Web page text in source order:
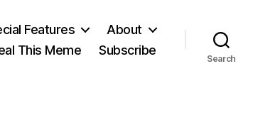
Features
About
This Meme
Subscribe
Search